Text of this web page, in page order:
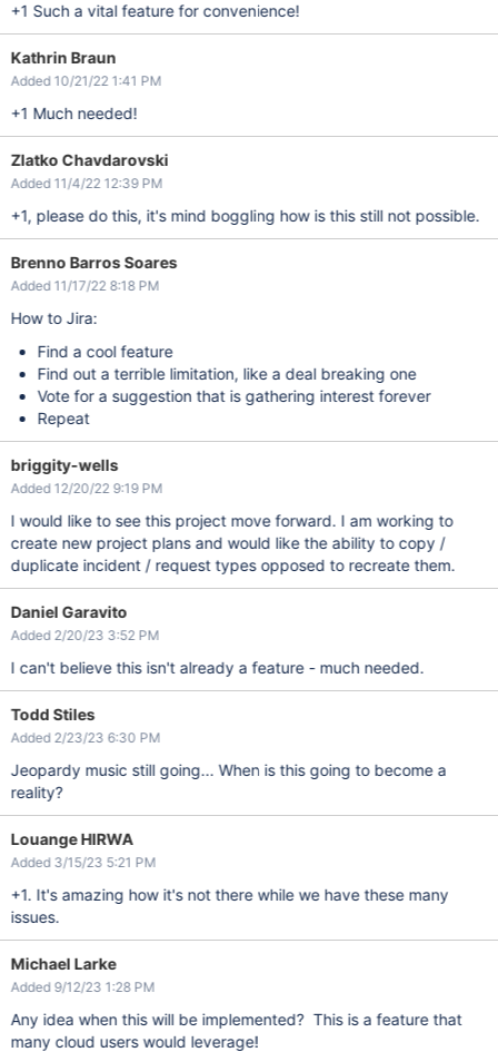
+1 Such a vital feature for convenience!
Kathrin Braun
Added 10/21/22 1:41 PM
+1 Much needed!
Zlatko Chavdarovski
Added 11/4/22 12:39 PM
+1, please do this, it's mind boggling how is this still not possible.
Brenno Barros Soares
Added 11/17/22 8:18 PM
How to Jira:
Find a cool feature
Find out a terrible limitation, like a deal breaking one
Vote for a suggestion that is gathering interest forever
Repeat
briggity-wells
Added 12/20/22 9:19 PM
I would like to see this project move forward. I am working to
create new project plans and would like the ability to copy /
duplicate incident / request types opposed to recreate them.
Daniel Garavito
Added 2/20/23 3:52 PM
I can't believe this isn't already a feature - much needed.
Todd Stiles
Added 2/23/23 6:30 PM
Jeopardy music still going... When is this going to become a
reality?
Louange HIRWA
Added 3/15/23 5:21 PM
+1. It's amazing how it's not there while we have these many
issues.
Michael Larke
Added 9/12/23 1:28 PM
Any idea when this will be implemented? This is a feature that
many cloud users would leverage!